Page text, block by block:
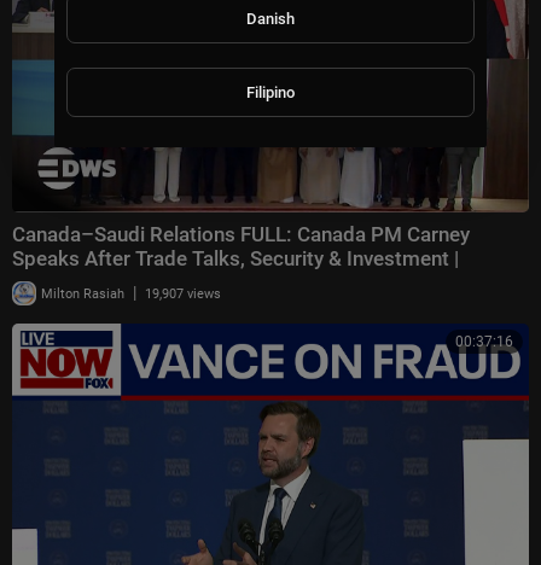
Canada–Saudi Relations FULL: Canada PM Carney
Speaks After Trade Talks, Security & Investment |
Milton Rasiah | 19,907 views
00:37:16
Danish
Filipino